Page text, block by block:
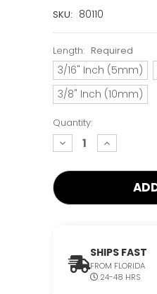
SKU: 80110
Current
Left!
Length: Required
3/16" Inch (5mm)
3/8" Inch (10mm)
Quantity:
decrease
quantity:
increase
quantity:
SHIPS FAST
FROM FLORIDA
24-48 HRS